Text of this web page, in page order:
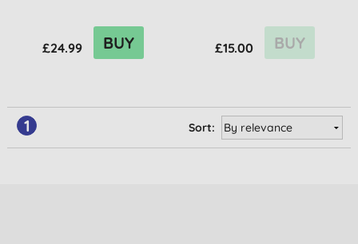
£24.99 BUY £15.00 BUY
1 Sort: